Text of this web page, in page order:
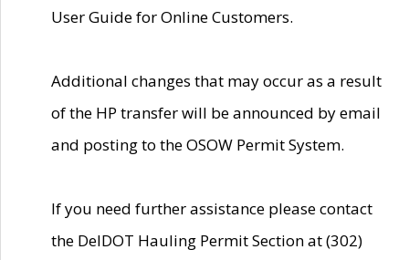
User Guide for Online Customers.
Additional changes that may occur as a result
of the HP transfer will be announced by email
and posting to the OSOW Permit System.
If you need further assistance please contact
the DelDOT Hauling Permit Section at (302)